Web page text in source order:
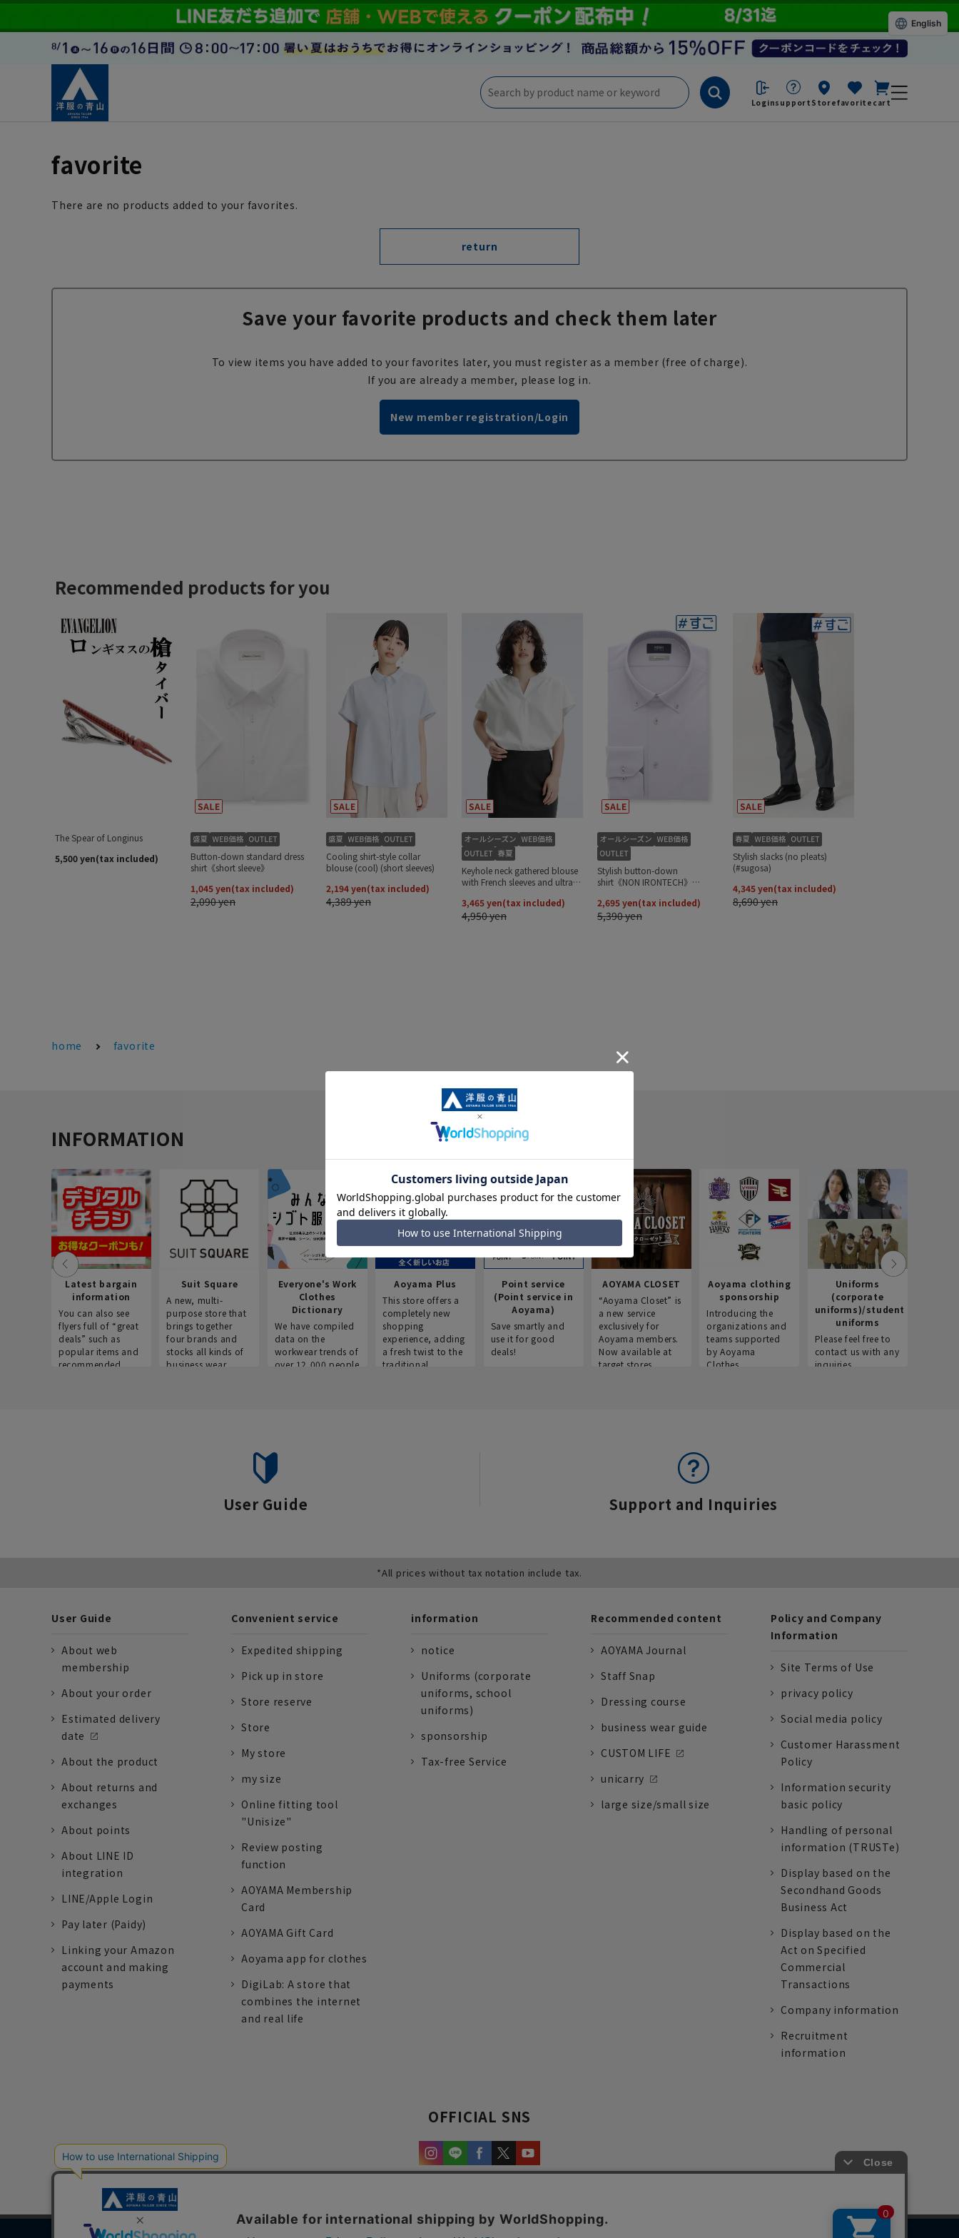
Loginsupport Storefavorite cart
favorite
There are no products added to your favorites.
return
Save your favorite products and check them later
To view items you have added to your favorites later, you must register as a member (free of charge).
If you are already a member, please log in.
New member registration/Login
home favorite
INFORMATION
Latest bargain
information
You can also see
flyers full of “great
deals” such as
popular items and
recommended
Suit Square
A new, multi-
purpose store that
brings together
four brands and
stocks all kinds of
business wear.
Everyone's Work
Clothes
Dictionary
We have compiled
data on the
workwear trends of
over 12,000 people
Aoyama Plus
This store offers a
completely new
shopping
experience, adding
a fresh twist to the
traditional
Point service
(Point service in
Aoyama)
Save smartly and
use it for good
deals!
AOYAMA CLOSET
“Aoyama Closet” is
a new service
exclusively for
Aoyama members.
Now available at
target stores.
Aoyama clothing
sponsorship
Introducing the
organizations and
teams supported
by Aoyama
Clothes.
Uniforms
(corporate
uniforms)/student
uniforms
Please feel free to
contact us with any
inquiries.
User Guide Support and Inquiries
*All prices without tax notation include tax.
User Guide
About web
membership
About your order
Estimated delivery
date
About the product
About returns and
exchanges
About points
About LINE ID
integration
LINE/Apple Login
Pay later (Paidy)
Linking your Amazon
account and making
payments
Convenient service
Expedited shipping
Pick up in store
Store reserve
Store
My store
my size
Online fitting tool
"Unisize"
Review posting
function
AOYAMA Membership
Card
AOYAMA Gift Card
Aoyama app for clothes
DigiLab: A store that
combines the internet
and real life
information
notice
Uniforms (corporate
uniforms, school
uniforms)
sponsorship
Tax-free Service
Recommended content
AOYAMA Journal
Staff Snap
Dressing course
business wear guide
CUSTOM LIFE
unicarry
large size/small size
Policy and Company
Information
Site Terms of Use
privacy policy
Social media policy
Customer Harassment
Policy
Information security
basic policy
Handling of personal
information (TRUSTe)
Display based on the
Secondhand Goods
Business Act
Display based on the
Act on Specified
Commercial
Transactions
Company information
Recruitment
information
OFFICIAL SNS
English